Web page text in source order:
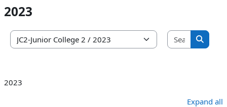
2023
Course categories
Search
Search
2023
Expand all